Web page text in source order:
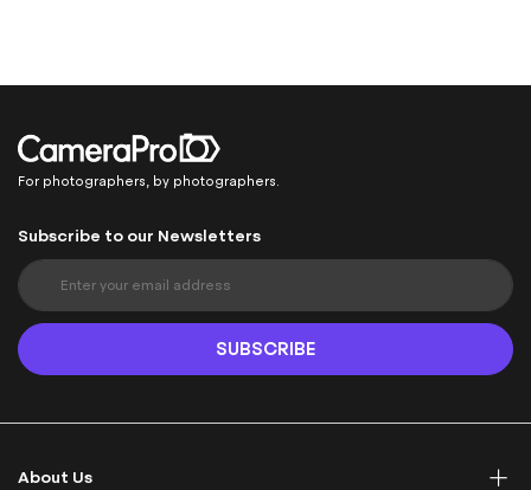
For photographers, by photographers.
Subscribe to our Newsletters
S
i
n
U
O
SUBSCRIBE
About Us